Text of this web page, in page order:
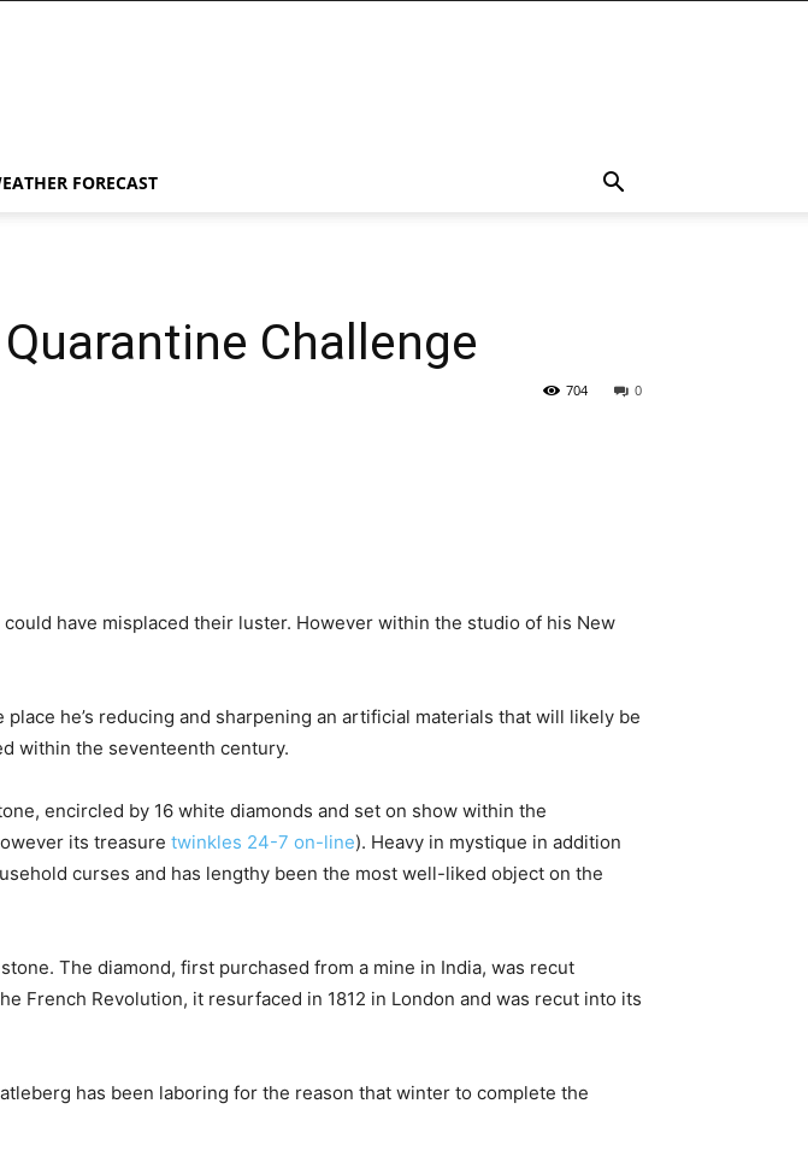
FORECAST
Challenge
0
704
could have misplaced their luster. However within the studio of his New
he’s reducing and sharpening an artificial materials that will likely be
within the seventeenth century.
encircled by 16 white diamonds and set on show within the
its treasure twinkles 24-7 on-line). Heavy in mystique in addition
curses and has lengthy been the most well-liked object on the
The diamond, first purchased from a mine in India, was recut
French Revolution, it resurfaced in 1812 in London and was recut into its
has been laboring for the reason that winter to complete the